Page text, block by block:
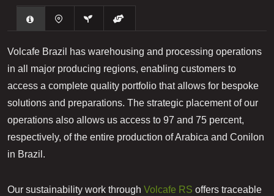
​Volcafe Brazil has warehousing and processing operations
in all major producing regions, enabling customers to
access a complete quality portfolio that allows for bespoke
solutions and preparations. The strategic placement of our
operations also allows us access to 97 and 75 percent,
respectively, of the entire production of Arabica and Conilon
in Brazil.
​Our sustainability work through Volcafe RS offers traceable